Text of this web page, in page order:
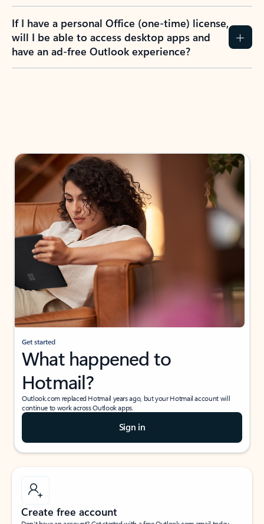
If I have a personal Office (one-time) license,
will I be able to access desktop apps and
have an ad-free Outlook experience?
Get started
What happened to
Hotmail?
Outlook.com replaced Hotmail years ago, but your Hotmail account will
continue to work across Outlook apps.
Sign in
Create free account